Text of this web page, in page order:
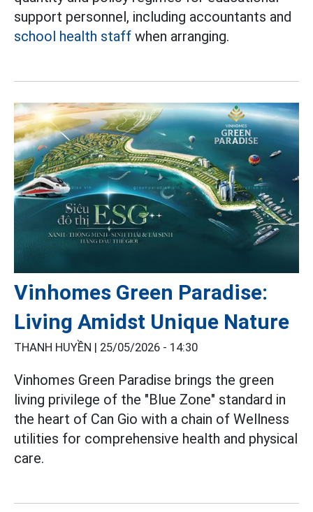
support personnel, including accountants and
school health staff when arranging.
Vinhomes Green Paradise:
Living Amidst Unique Nature
THANH HUYỀN | 25/05/2026 - 14:30
Vinhomes Green Paradise brings the green
living privilege of the "Blue Zone" standard in
the heart of Can Gio with a chain of Wellness
utilities for comprehensive health and physical
care.